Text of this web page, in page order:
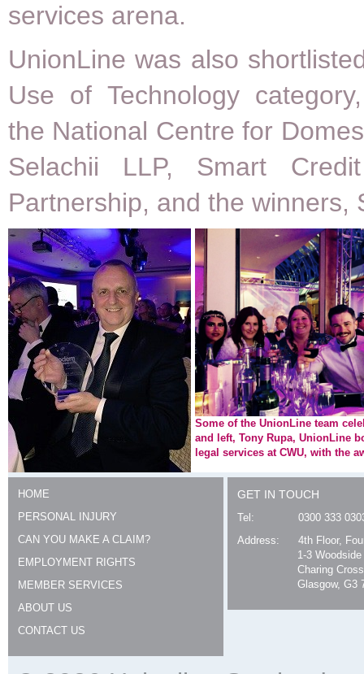
services arena.
UnionLine was also
Use of Technology
the National Centre for
Selachii LLP, Smart
Partnership, and the winners,
Some of the UnionLine team
and left, Tony Rupa, UnionLine
legal services at CWU, with the
HOME
PERSONAL INJURY
CAN YOU MAKE A CLAIM?
EMPLOYMENT RIGHTS
MEMBER SERVICES
ABOUT US
CONTACT US
GET IN TOUCH
Tel:
0300 333
Address:
4th Floor,
1-3
Charing Cross
Glasgow, G3